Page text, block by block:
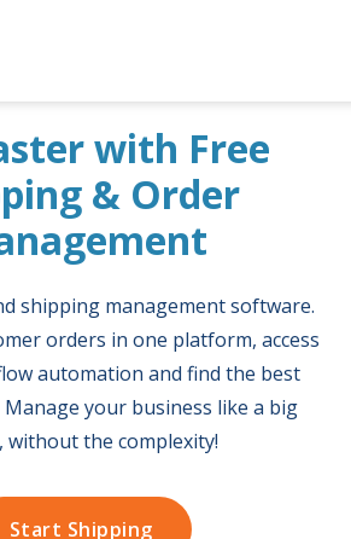
with Free
& Order
shipping management software.
orders in one platform, access
automation and find the best
your business like a big
without the complexity!
Start Shipping